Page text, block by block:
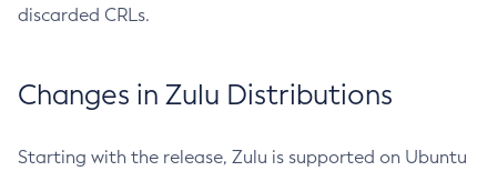
discarded CRLs.
Changes in Zulu Distributions
Starting with the release, Zulu is supported on Ubuntu